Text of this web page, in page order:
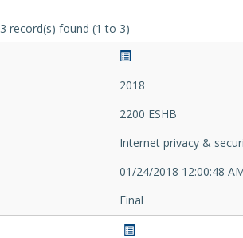
3 record(s) found (1 to 3)
2018
2200 ESHB
Internet privacy &
01/24/2018 12:00:48
Final